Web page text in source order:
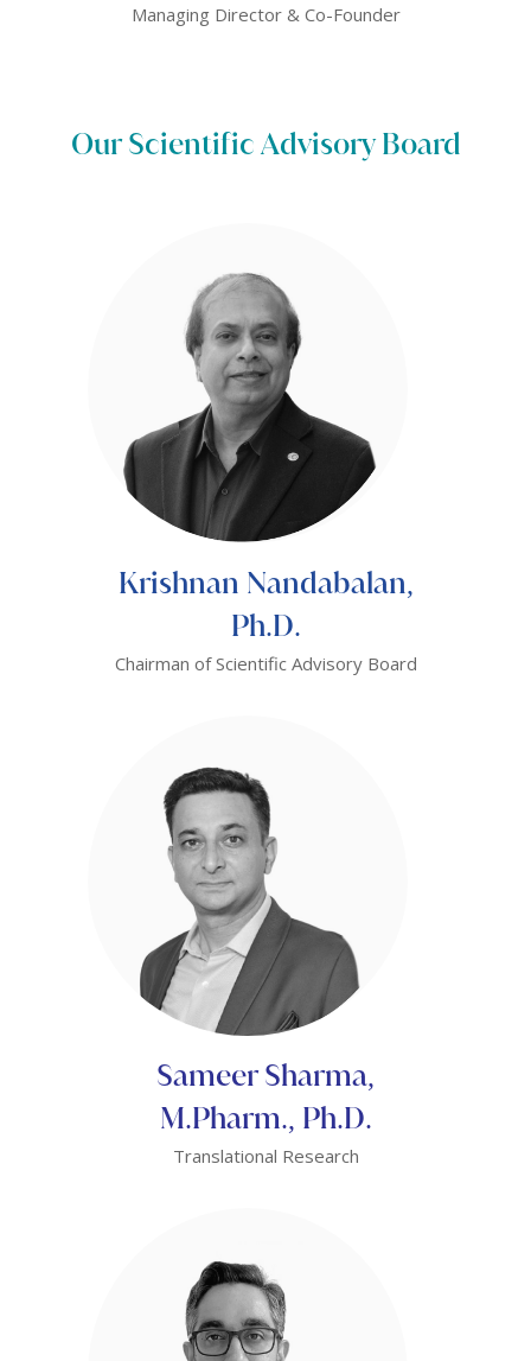
Managing Director & Co-Founder
Our Scientific Advisory Board
Krishnan Nandabalan,
Ph.D.
Chairman of Scientific Advisory Board
Sameer Sharma,
M.Pharm., Ph.D.
Translational Research